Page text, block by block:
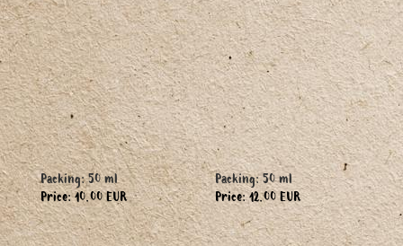
Packing: 50 ml
Price: 10.00 EUR
Packing: 50 ml
Price: 12.00 EUR